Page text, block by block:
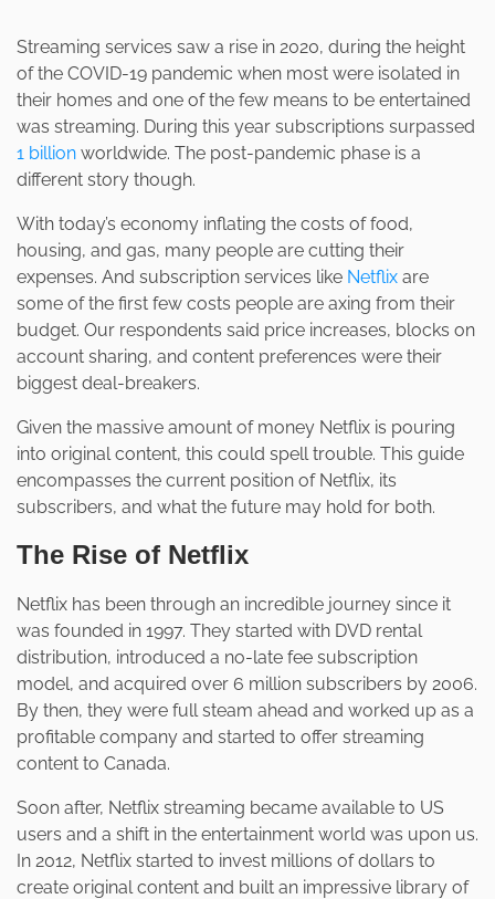
Streaming services saw a rise in 2020, during the height
of the COVID-19 pandemic when most were isolated in
their homes and one of the few means to be entertained
was streaming. During this year subscriptions surpassed
1 billion worldwide. The post-pandemic phase is a
different story though.
With today’s economy inflating the costs of food,
housing, and gas, many people are cutting their
expenses. And subscription services like Netflix are
some of the first few costs people are axing from their
budget. Our respondents said price increases, blocks on
account sharing, and content preferences were their
biggest deal-breakers.
Given the massive amount of money Netflix is pouring
into original content, this could spell trouble. This guide
encompasses the current position of Netflix, its
subscribers, and what the future may hold for both.
The Rise of Netflix
Netflix has been through an incredible journey since it
was founded in 1997. They started with DVD rental
distribution, introduced a no-late fee subscription
model, and acquired over 6 million subscribers by 2006.
By then, they were full steam ahead and worked up as a
profitable company and started to offer streaming
content to Canada.
Soon after, Netflix streaming became available to US
users and a shift in the entertainment world was upon us.
In 2012, Netflix started to invest millions of dollars to
create original content and built an impressive library of